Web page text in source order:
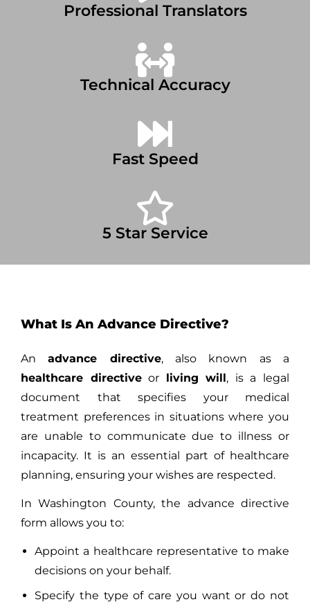
Professional Translators
Technical Accuracy
Fast Speed
5 Star Service
What Is An Advance Directive?
Anadvance directive, also known as a
healthcare directiveor living will, is a legal
document that specifies your medical
treatment preferences in situations where you
are unable to communicate due to illness or
incapacity. It is an essential part of healthcare
planning, ensuring your wishes are respected.
In Washington County, the advance directive
form allows you to:
Appoint a healthcare representative to make
decisions on your behalf.
Specify the type of care you want or do not